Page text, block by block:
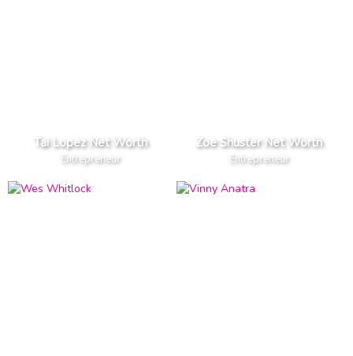
Tai Lopez Net Worth
Entrepreneur
Zoe Shuster Net Worth
Entrepreneur